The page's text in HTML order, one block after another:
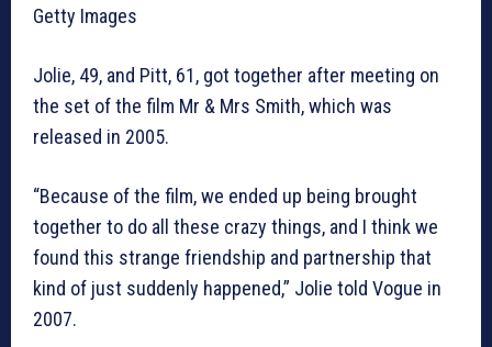
Getty Images
Jolie, 49, and Pitt, 61, got together after meeting on
the set of the film Mr & Mrs Smith, which was
released in 2005.
“Because of the film, we ended up being brought
together to do all these crazy things, and I think we
found this strange friendship and partnership that
kind of just suddenly happened,” Jolie told Vogue in
2007.